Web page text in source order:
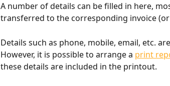
A number of details can be filled in here,
transferred to the corresponding invoice
Details such as phone, mobile, email, etc.
However, it is possible to arrange a print
these details are included in the printout.